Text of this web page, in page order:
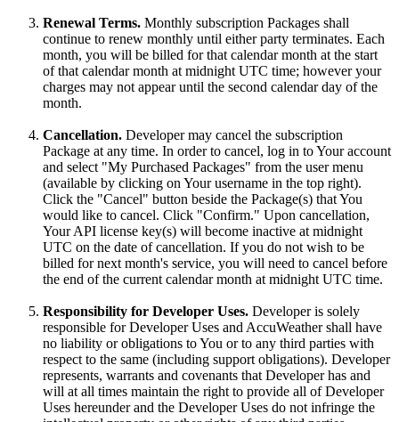
Renewal Terms. Monthly subscription Packages shall
continue to renew monthly until either party terminates. Each
month, you will be billed for that calendar month at the start
of that calendar month at midnight UTC time; however your
charges may not appear until the second calendar day of the
month.
Cancellation. Developer may cancel the subscription
Package at any time. In order to cancel, log in to Your account
and select "My Purchased Packages" from the user menu
(available by clicking on Your username in the top right).
Click the "Cancel" button beside the Package(s) that You
would like to cancel. Click "Confirm." Upon cancellation,
Your API license key(s) will become inactive at midnight
UTC on the date of cancellation. If you do not wish to be
billed for next month's service, you will need to cancel before
the end of the current calendar month at midnight UTC time.
Responsibility for Developer Uses. Developer is solely
responsible for Developer Uses and AccuWeather shall have
no liability or obligations to You or to any third parties with
respect to the same (including support obligations). Developer
represents, warrants and covenants that Developer has and
will at all times maintain the right to provide all of Developer
Uses hereunder and the Developer Uses do not infringe the